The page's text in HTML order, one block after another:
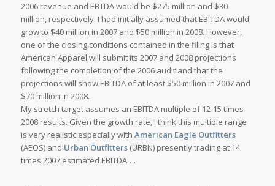
2006 revenue and EBTDA would be $275 million and $30
million, respectively. I had initially assumed that EBITDA would
grow to $40 million in 2007 and $50 million in 2008. However,
one of the closing conditions contained in the filing is that
American Apparel will submit its 2007 and 2008 projections
following the completion of the 2006 audit and that the
projections will show EBITDA of at least $50 million in 2007 and
$70 million in 2008.
My stretch target assumes an EBITDA multiple of 12-15 times
2008 results. Given the growth rate, I think this multiple range
is very realistic especially with American Eagle Outfitters
(AEOS) and Urban Outfitters(URBN) presently trading at 14
times 2007 estimated EBITDA….